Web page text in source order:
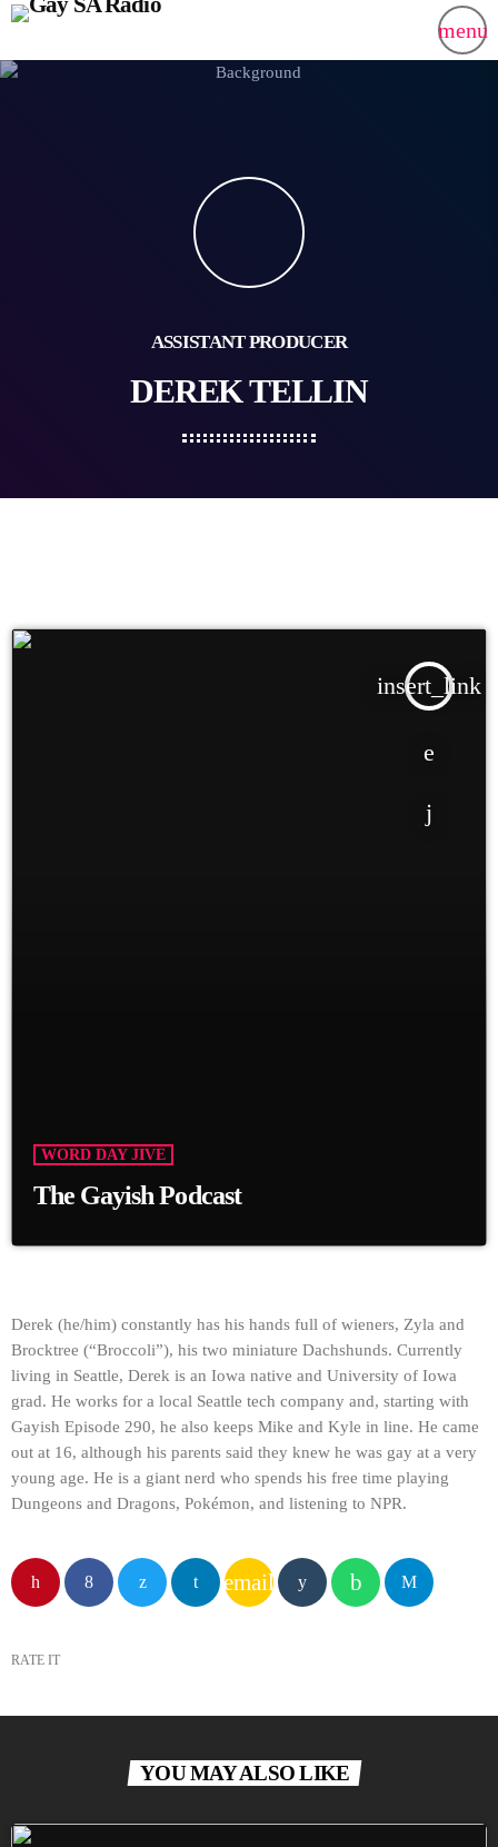
menu
ASSISTANT PRODUCER
DEREK TELLIN
insert_link
WORD DAY JIVE
The Gayish Podcast
Derek (he/him) constantly has his hands full of wieners, Zyla and
Brocktree (“Broccoli”), his two miniature Dachshunds. Currently
living in Seattle, Derek is an Iowa native and University of Iowa
grad. He works for a local Seattle tech company and, starting with
Gayish Episode 290, he also keeps Mike and Kyle in line. He came
out at 16, although his parents said they knew he was gay at a very
young age. He is a giant nerd who spends his free time playing
Dungeons and Dragons, Pokémon, and listening to NPR.
email
RATE IT
YOU MAY ALSO LIKE